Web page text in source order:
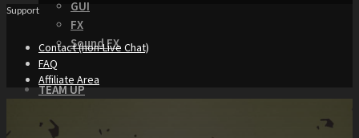
GUI
FX
Sound FX
TEAM UP
Support
Contact (non-Live Chat)
FAQ
Affiliate Area